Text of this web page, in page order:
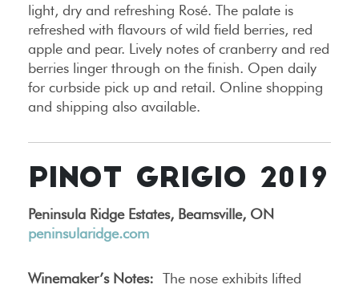
light, dry and refreshing Rosé. The palate is
refreshed with flavours of wild field berries, red
apple and pear. Lively notes of cranberry and red
berries linger through on the finish. Open daily
for curbside pick up and retail. Online shopping
and shipping also available.
PINOT GRIGIO 2019
Peninsula Ridge Estates, Beamsville, ON
peninsularidge.com
Winemaker’s Notes: The nose exhibits lifted